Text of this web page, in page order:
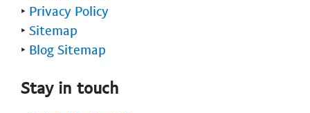
‣ Privacy Policy
‣ Sitemap
‣ Blog Sitemap
Stay in touch